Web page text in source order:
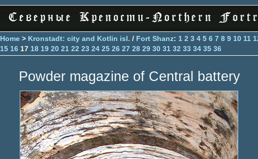
Home > Kronstadt: city and Kotlin isl. / Fort Shanz: 1 2 3 4 5 6 7 8 9 10 11
15 16 17 18 19 20 21 22 23 24 25 26 27 28 29 30 31 32 33 34 35 36
Powder magazine of Central battery